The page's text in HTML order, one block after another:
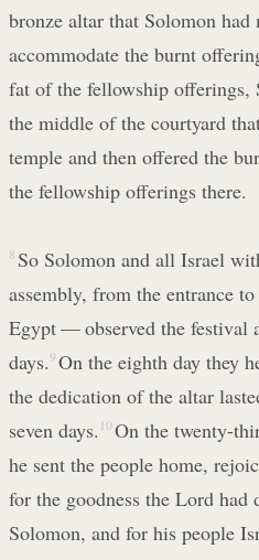
bronze altar that Solomon had
accommodate the burnt
fat of the fellowship offerings,
the middle of the courtyard
temple and then offered the
the fellowship offerings there.
8 So Solomon and all Israel
assembly, from the entrance
Egypt — observed the festival
days.9 On the eighth day they
the dedication of the altar
seven days. 10 On the twenty-
he sent the people home,
for the goodness the Lord
Solomon, and for his people